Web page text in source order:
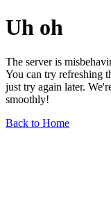
Uh oh
The server is
You can try refreshing
just try again later.
smoothly!
Back to Home